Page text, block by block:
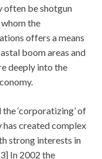
often be shotgun
the
offers a means
boom areas and
deeply into the
‘corporatizing’ of
created complex
strong interests in
In 2002 the